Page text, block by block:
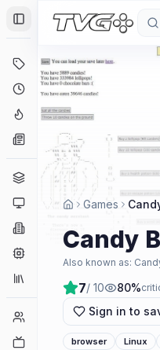
Toggle Sidebar
Deals
Coming Soon
Hype Tracker
Genres
Platforms
Companies
Collections
Player Counts
Games
Candy
Also known as:
7/ 10 80%
Sign in to
browser Linux